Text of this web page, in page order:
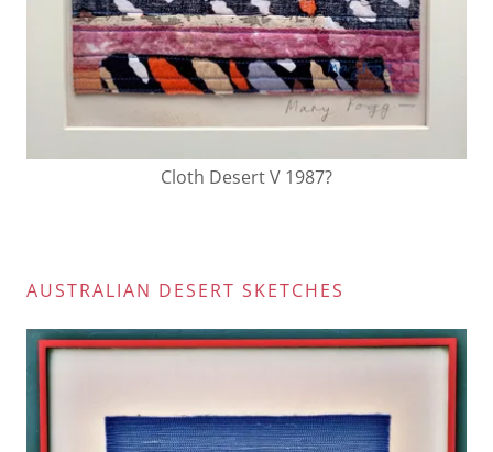
Cloth Desert V 1987?
AUSTRALIAN DESERT SKETCHES